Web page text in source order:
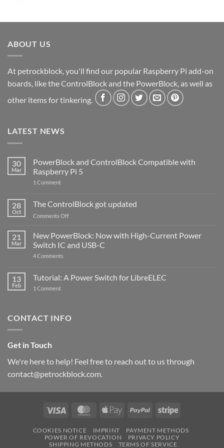
ABOUT US
At petrockblock, you'll find our popular Raspberry Pi add-on
boards, like the ControlBlock and the PowerBlock, as well as
other items for tinkering.
LATEST NEWS
30
Mar
PowerBlock and ControlBlock Compatible with
Raspberry Pi 5
1 Commenton
ControlBlock
Compatible
with
5
28
Oct
The ControlBlock got updated
Comments Offon
ControlBlock
got
updated
21
Mar
New PowerBlock: Now with High-Current Power
Switch IC and USB-C
4 Comments
Now
with
and
13
Feb
Tutorial: A Power Switch for LibreELEC
1 Commenton
for
CONTACT INFO
Get in Touch
We're here to help! Feel free to reach out to us through
contact@petrockblock.com.
Visa MasterCardApple
PayPal Stripe
COOKIES NOTICE IMPRINT
PAYMENT METHODS
POWER OF REVOCATION
PRIVACY POLICY
SHIPPING METHODS
TERMS OF SERVICE